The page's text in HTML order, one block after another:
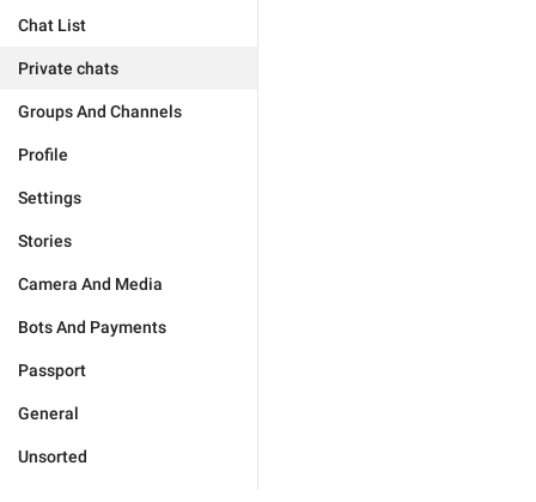
Chat List
Private chats
Groups And Channels
Profile
Settings
Stories
Camera And Media
Bots And Payments
Passport
General
Unsorted